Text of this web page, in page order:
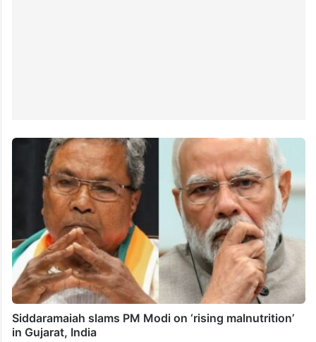
Siddaramaiah slams PM Modi on ‘rising malnutrition’
in Gujarat, India